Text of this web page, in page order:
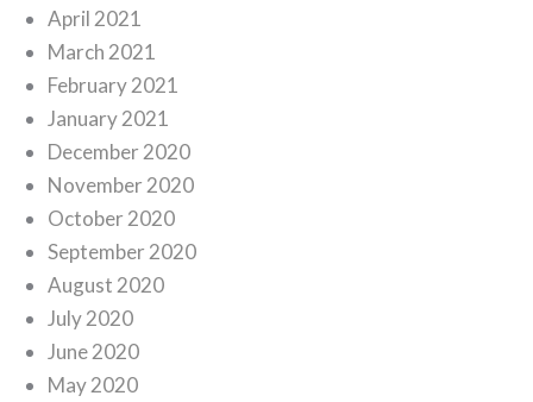
April 2021
March 2021
February 2021
January 2021
December 2020
November 2020
October 2020
September 2020
August 2020
July 2020
June 2020
May 2020